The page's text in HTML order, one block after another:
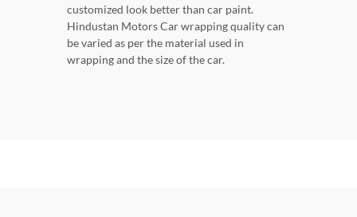
customized look better than car paint.
Hindustan Motors Car wrapping quality can
be varied as per the material used in
wrapping and the size of the car.